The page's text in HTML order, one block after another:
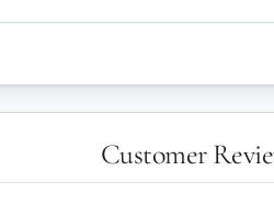
Customer